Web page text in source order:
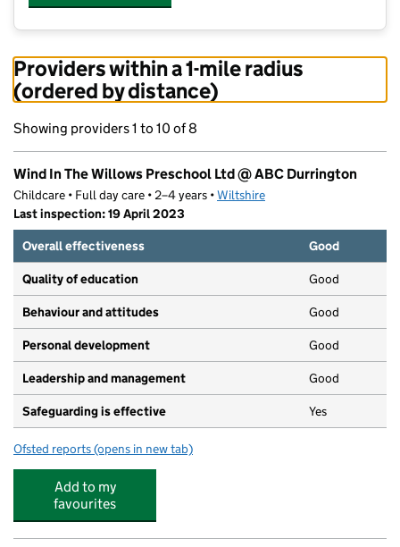
Providers within a 1-mile radius
(ordered by distance)
Showing providers 1 to 10 of 8
Wind In The Willows Preschool Ltd @ ABC Durrington
Childcare • Full day care • 2–4 years •Wiltshire
Last inspection: 19 April 2023
Overall effectiveness
Good
Quality of education Good
Behaviour and attitudes Good
Personal development Good
Leadership and management Good
Safeguarding is effective Yes
Ofsted reports for Wind In The Willows Preschool Ltd @ ABC
(opens in new tab)
Add to my
favourites